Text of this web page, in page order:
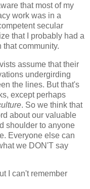
that most of my
work was in a
secular
that I probably had a
community.
assume that their
undergirding
the lines. But that's
except perhaps
. So we think that
about our valuable
shoulder to anyone
Everyone else can
we DON'T say
I can't remember